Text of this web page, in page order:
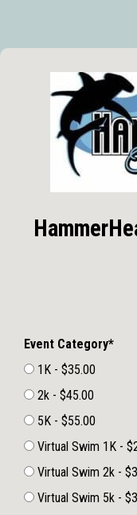
Event Category*
1K - $35.00
2k - $45.00
5K - $55.00
Virtual
Virtual